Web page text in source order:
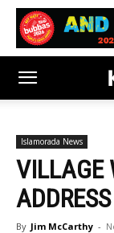
Islamorada News
VILLAGE
By Jim McCarthy -